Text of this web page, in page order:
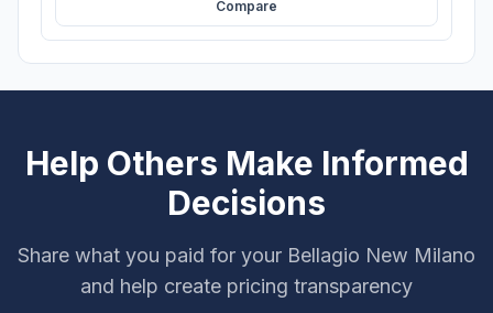
Compare
Help Others Make Informed
Decisions
Share what you paid for your Bellagio New Milano
and help create pricing transparency